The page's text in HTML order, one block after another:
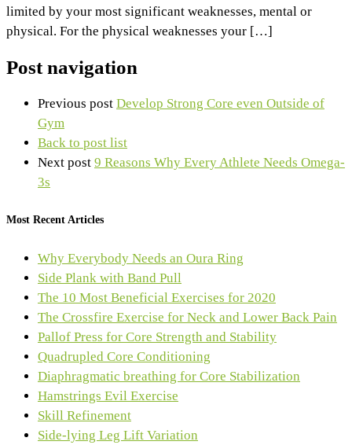
limited by your most significant weaknesses, mental or
physical. For the physical weaknesses your […]
Post navigation
Previous post Develop Strong Core even Outside of
Gym
Back to post list
Next post 9 Reasons Why Every Athlete Needs Omega-
3s
Most Recent Articles
Why Everybody Needs an Oura Ring
Side Plank with Band Pull
The 10 Most Beneficial Exercises for 2020
The Crossfire Exercise for Neck and Lower Back Pain
Pallof Press for Core Strength and Stability
Quadrupled Core Conditioning
Diaphragmatic breathing for Core Stabilization
Hamstrings Evil Exercise
Skill Refinement
Side-lying Leg Lift Variation